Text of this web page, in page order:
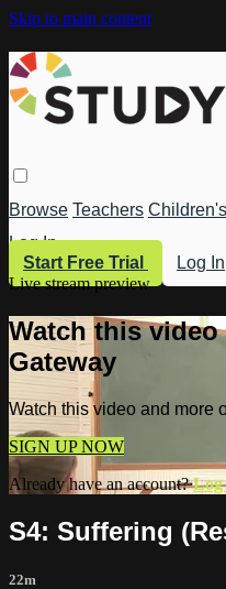
Skip to main content
Browse Teachers Children's
Log In
Start Free Trial
Log In
Live stream preview
Watch this
Gateway
Watch this video and more
SIGN UP NOW
Already have an account?Log
S4: Suffering
22m